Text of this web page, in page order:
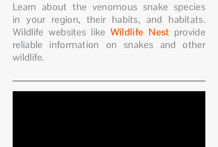
Learn about the venomous snake species
in your region, their habits, and habitats.
Wildlife websites like Wildlife Nest provide
reliable information on snakes and other
wildlife.